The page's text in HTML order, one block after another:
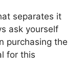
separates it
ask yourself
purchasing the
for this